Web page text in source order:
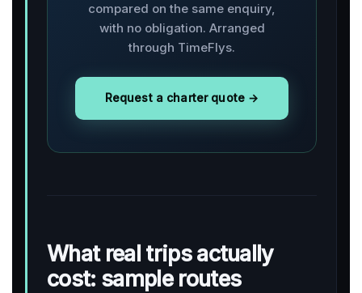
compared on the same enquiry,
with no obligation. Arranged
through TimeFlys.
Request a charter quote →
What real trips actually
cost: sample routes